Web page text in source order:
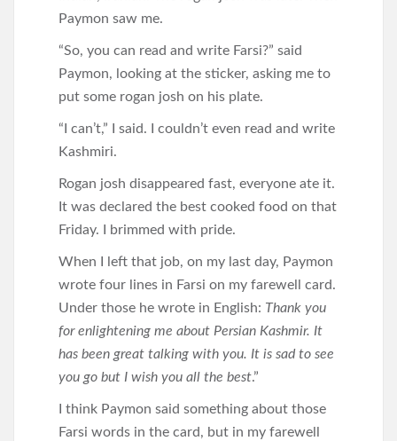
Paymon saw me.
“So, you can read and write Farsi?” said
Paymon, looking at the sticker, asking me to
put some rogan josh on his plate.
“I can’t,” I said. I couldn’t even read and write
Kashmiri.
Rogan josh disappeared fast, everyone ate it.
It was declared the best cooked food on that
Friday. I brimmed with pride.
When I left that job, on my last day, Paymon
wrote four lines in Farsi on my farewell card.
Under those he wrote in English: Thank you
for enlightening me about Persian Kashmir. It
has been great talking with you. It is sad to see
you go but I wish you all the best.”
I think Paymon said something about those
Farsi words in the card, but in my farewell